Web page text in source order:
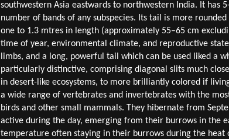
southwestern Asia eastwards to northwestern India. It has
number of bands of any subspecies. Its tail is more
one to 1.3 mtres in length (approximately 55–65 cm
time of year, environmental climate, and reproductive
limbs, and a long, powerful tail which can be used liked a
particularly distinctive, comprising diagonal slits much
in desert-like ecosystems, to more brilliantly colored if
a wide range of vertebrates and invertebrates with the
birds and other small mammals. They hibernate from
active during the day, emerging from their burrows in the
temperature often staying in their burrows during the heat